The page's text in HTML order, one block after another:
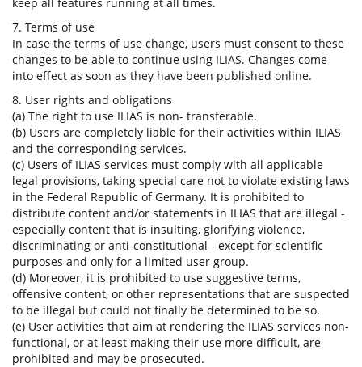
7. Terms of use
In case the terms of use change, users must consent to these
changes to be able to continue using ILIAS. Changes come
into effect as soon as they have been published online.
8. User rights and obligations
(a) The right to use ILIAS is non- transferable.
(b) Users are completely liable for their activities within ILIAS
and the corresponding services.
(c) Users of ILIAS services must comply with all applicable
legal provisions, taking special care not to violate existing laws
in the Federal Republic of Germany. It is prohibited to
distribute content and/or statements in ILIAS that are illegal -
especially content that is insulting, glorifying violence,
discriminating or anti-constitutional - except for scientific
purposes and only for a limited user group.
(d) Moreover, it is prohibited to use suggestive terms,
offensive content, or other representations that are suspected
to be illegal but could not finally be determined to be so.
(e) User activities that aim at rendering the ILIAS services non-
functional, or at least making their use more difficult, are
prohibited and may be prosecuted.